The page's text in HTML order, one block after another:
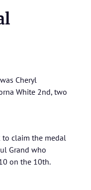
Cheryl
White 2nd, two
to claim the medal
Grand who
on the 10th.